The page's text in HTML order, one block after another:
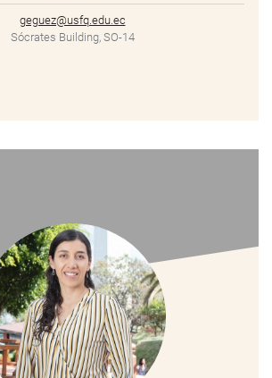
geguez@usfq.edu.ec
Sócrates Building, SO-14